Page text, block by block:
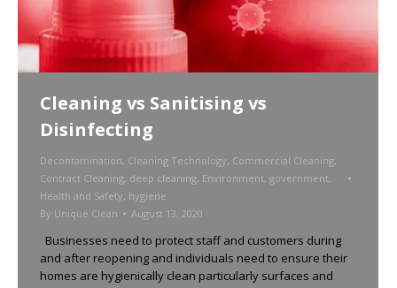
Cleaning vs Sanitising vs
Disinfecting
Decontamination, Cleaning Technology, Commercial Cleaning,
Contract Cleaning, deep cleaning, Environment, government,
Health and Safety, hygiene
By Unique Clean August 13, 2020
Businesses need to protect staff and customers during
and after reopening and individuals need to ensure their
homes are hygienically clean particularly surfaces and